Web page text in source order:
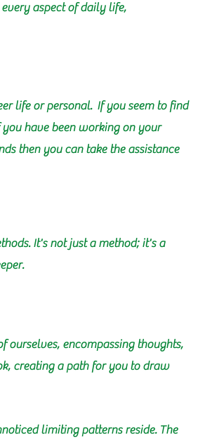
aspect of daily life,
life or personal. If you seem to find
have been working on your
then you can take the assistance
It's not just a method; it's a
ourselves, encompassing thoughts,
creating a path for you to draw
limiting patterns reside. The